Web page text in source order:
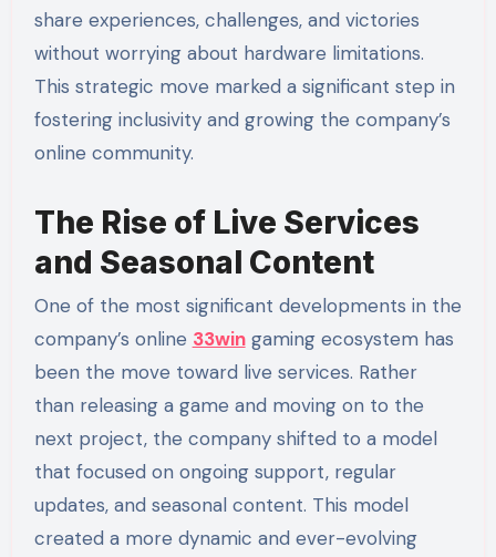
share experiences, challenges, and victories
without worrying about hardware limitations.
This strategic move marked a significant step in
fostering inclusivity and growing the company’s
online community.
The Rise of Live Services
and Seasonal Content
One of the most significant developments in the
company’s online 33wingaming ecosystem has
been the move toward live services. Rather
than releasing a game and moving on to the
next project, the company shifted to a model
that focused on ongoing support, regular
updates, and seasonal content. This model
created a more dynamic and ever-evolving